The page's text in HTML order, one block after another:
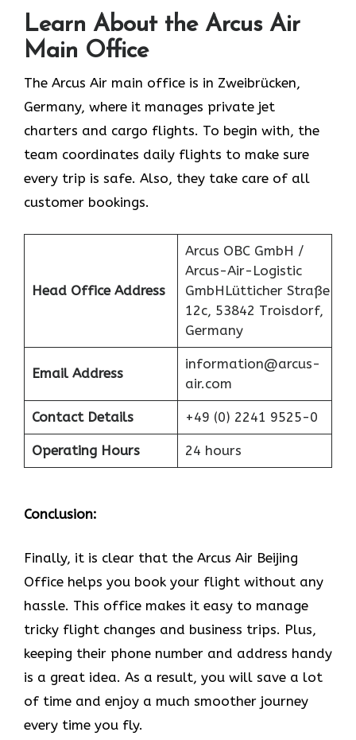
Learn About the Arcus Air
Main Office
The Arcus Air main office is in Zweibrücken,
Germany, where it manages private jet
charters and cargo flights. To begin with, the
team coordinates daily flights to make sure
every trip is safe. Also, they take care of all
customer bookings.
Head Office Address
Arcus OBC GmbH /
Arcus-Air-Logistic
GmbHLütticher Straße
12c, 53842 Troisdorf,
Germany
Email Address
information@arcus-
air.com
Contact Details +49 (0) 2241 9525-0
Operating Hours 24 hours
Conclusion:
Finally, it is clear that the Arcus Air Beijing
Office helps you book your flight without any
hassle. This office makes it easy to manage
tricky flight changes and business trips. Plus,
keeping their phone number and address handy
is a great idea. As a result, you will save a lot
of time and enjoy a much smoother journey
every time you fly.